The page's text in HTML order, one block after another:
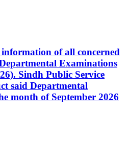
of all concerned
Examinations
Sindh Public Service
said Departmental
month of September 2026